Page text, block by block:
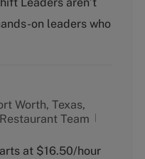
on leaders who
Worth, Texas,
Restaurant Team
b
at $16.50/hour